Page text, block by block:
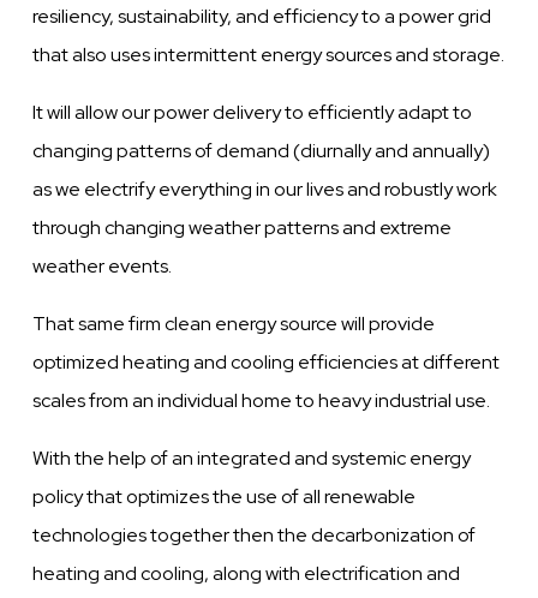
resiliency, sustainability, and efficiency to a power grid
that also uses intermittent energy sources and storage.
It will allow our power delivery to efficiently adapt to
changing patterns of demand (diurnally and annually)
as we electrify everything in our lives and robustly work
through changing weather patterns and extreme
weather events.
That same firm clean energy source will provide
optimized heating and cooling efficiencies at different
scales from an individual home to heavy industrial use.
With the help of an integrated and systemic energy
policy that optimizes the use of all renewable
technologies together then the decarbonization of
heating and cooling, along with electrification and